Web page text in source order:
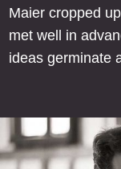
Maier cropped
met well in
ideas germinate